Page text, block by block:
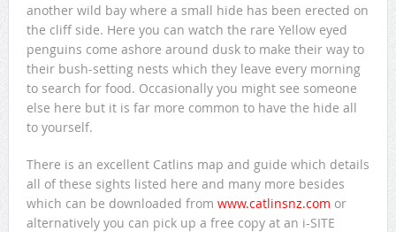
another wild bay where a small hide has been erected on
the cliff side. Here you can watch the rare Yellow eyed
penguins come ashore around dusk to make their way to
their bush-setting nests which they leave every morning
to search for food. Occasionally you might see someone
else here but it is far more common to have the hide all
to yourself.
There is an excellent Catlins map and guide which details
all of these sights listed here and many more besides
which can be downloaded from www.catlinsnz.com or
alternatively you can pick up a free copy at an i-SITE